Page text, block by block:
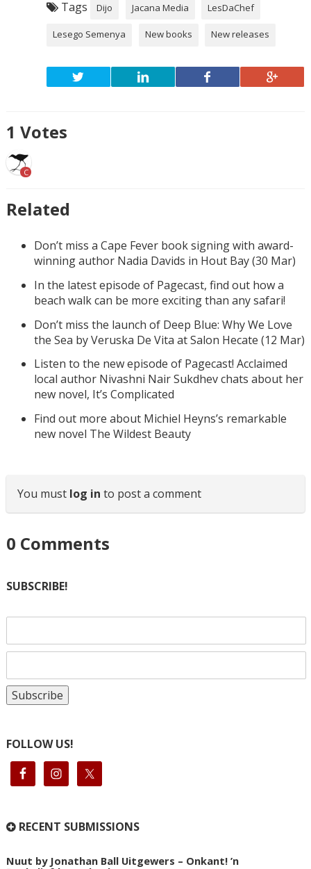
Tags Dijo Jacana Media LesDaChef
Lesego Semenya New books New releases
1 Votes
C
Related
Don’t miss a Cape Fever book signing with award-
winning author Nadia Davids in Hout Bay (30 Mar)
In the latest episode of Pagecast, find out how a
beach walk can be more exciting than any safari!
Don’t miss the launch of Deep Blue: Why We Love
the Sea by Veruska De Vita at Salon Hecate (12 Mar)
Listen to the new episode of Pagecast! Acclaimed
local author Nivashni Nair Sukdhev chats about her
new novel, It’s Complicated
Find out more about Michiel Heyns’s remarkable
new novel The Wildest Beauty
You must log in to post a comment
0 Comments
SUBSCRIBE!
FOLLOW US!
RECENT SUBMISSIONS
Nuut by Jonathan Ball Uitgewers – Onkant! ’n